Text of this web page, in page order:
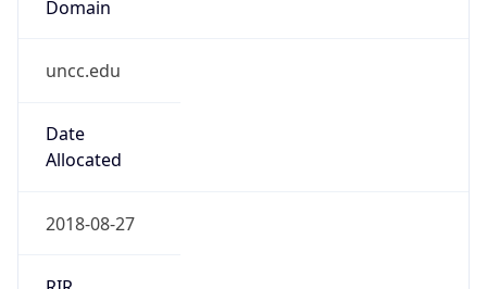
Domain
uncc.edu
Date
Allocated
2018-08-27